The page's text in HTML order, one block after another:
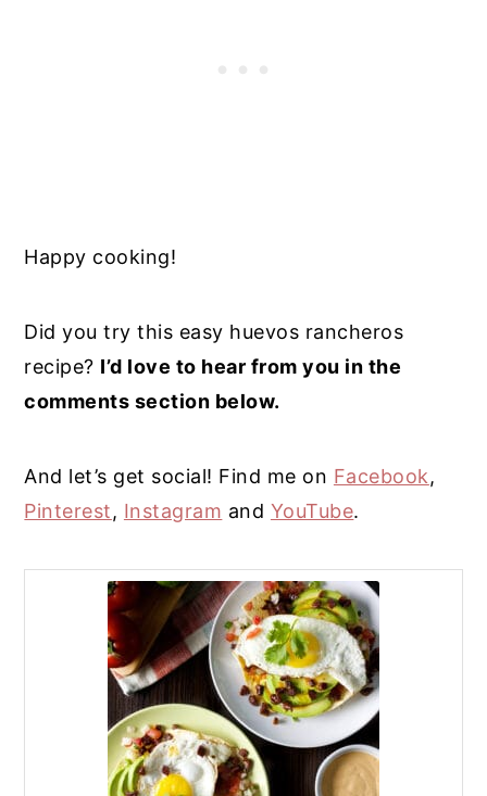
Happy cooking!
Did you try this easy huevos rancheros
recipe? I’d love to hear from you in the
comments section below.
And let’s get social! Find me on Facebook,
Pinterest, Instagram and YouTube.